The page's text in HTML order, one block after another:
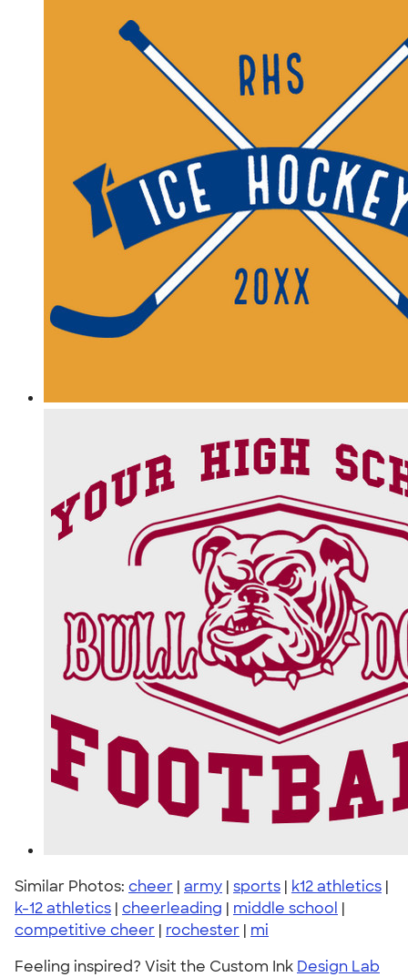
Similar Photos: cheer | army | sports | k12 athletics |
k-12 athletics | cheerleading | middle school |
competitive cheer | rochester | mi
Feeling inspired? Visit the Custom Ink Design Lab